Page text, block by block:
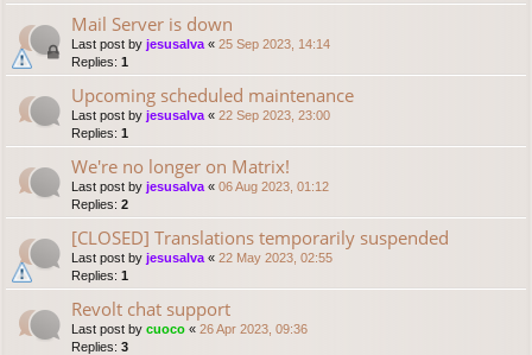
Mail Server is down
Last post by jesusalva « 25 Sep 2023, 14:14
Replies: 1
Upcoming scheduled maintenance
Last post by jesusalva « 22 Sep 2023, 23:00
Replies: 1
We're no longer on Matrix!
Last post by jesusalva « 06 Aug 2023, 01:12
Replies: 2
[CLOSED] Translations temporarily suspended
Last post by jesusalva « 22 May 2023, 02:55
Replies: 1
Revolt chat support
Last post by cuoco « 26 Apr 2023, 09:36
Replies: 3